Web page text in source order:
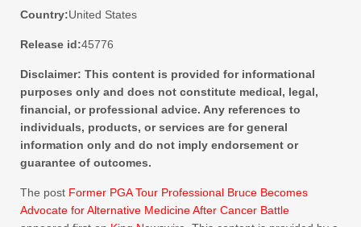
Country:United States
Release id:45776
Disclaimer: This content is provided for informational
purposes only and does not constitute medical, legal,
financial, or professional advice. Any references to
individuals, products, or services are for general
information only and do not imply endorsement or
guarantee of outcomes.
The post Former PGA Tour Professional Bruce Becomes
Advocate for Alternative Medicine After Cancer Battle